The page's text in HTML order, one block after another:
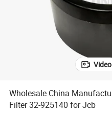
Video
Wholesale China
Filter 32-925140 for Jcb